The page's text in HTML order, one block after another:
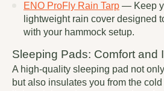
ENO ProFly Rain Tarp — Keep
lightweight rain cover designed
with your hammock setup.
Sleeping Pads: Comfort and
A high-quality sleeping pad not
but also insulates you from the